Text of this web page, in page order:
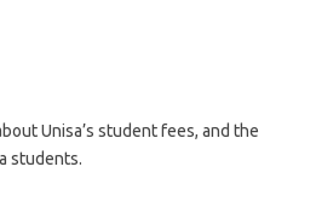
Unisa’s student fees, and the
students.